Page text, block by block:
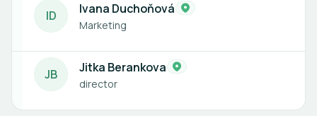
ID Ivana Duchoňová
Marketing
JB Jitka Berankova
director